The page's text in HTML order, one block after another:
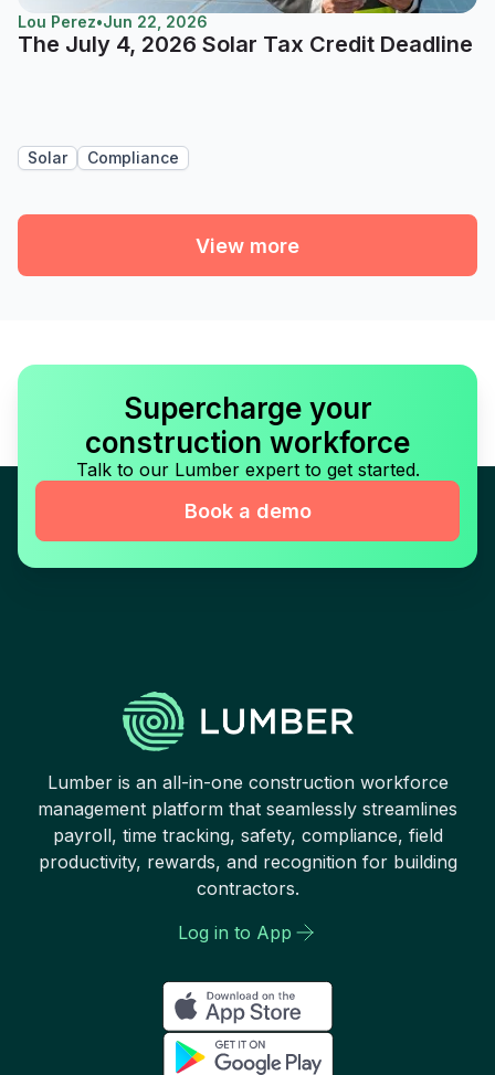
Lou Perez•Jun 22, 2026
The July 4, 2026 Solar Tax Credit Deadline
Solar Compliance
View more
Supercharge your
construction workforce
Talk to our Lumber expert to get started.
Book a demo
Lumber is an all-in-one construction workforce
management platform that seamlessly streamlines
payroll, time tracking, safety, compliance, field
productivity, rewards, and recognition for building
contractors.
Log in to App